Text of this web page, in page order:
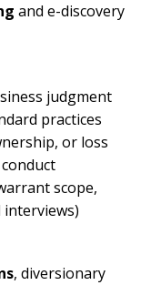
and e-discovery
judgment
practices
or loss
scope,
, diversionary